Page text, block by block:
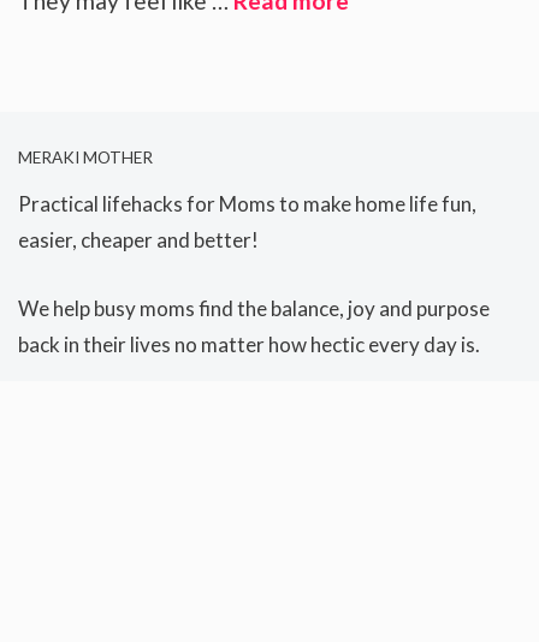
MERAKI MOTHER
Practical lifehacks for Moms to make home life fun,
easier, cheaper and better!
We help busy moms find the balance, joy and purpose
back in their lives no matter how hectic every day is.